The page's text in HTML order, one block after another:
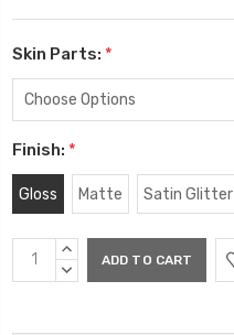
Skin Parts: *
Finish: *
Gloss Matte Satin Glitter
Current
Stock:
INCREASE
QUANTITY:
DECREASE